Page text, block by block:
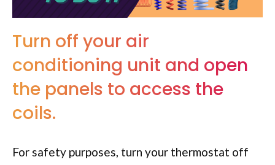
Turn off your air
conditioning unit and open
the panels to access the
coils.
For safety purposes, turn your thermostat off